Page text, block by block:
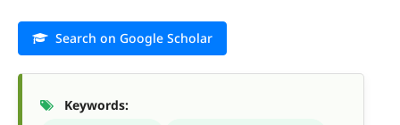
Search on Google Scholar
Keywords: